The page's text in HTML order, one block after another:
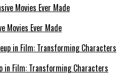
Movies Ever Made
in Film: Transforming Characters